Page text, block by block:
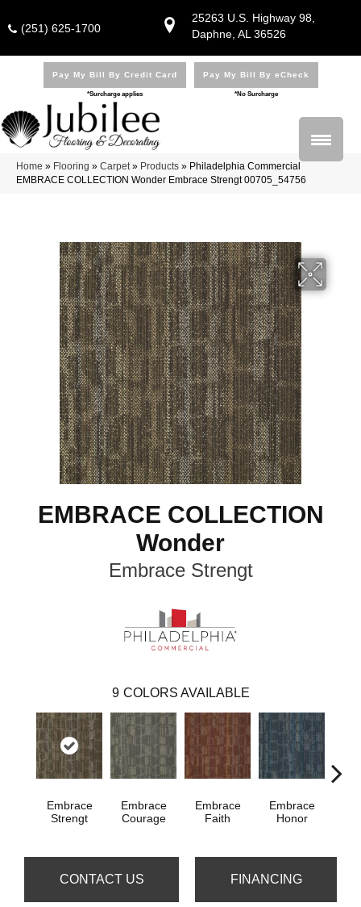
25263 U.S. Highway 98,
Daphne, AL 36526
(251) 625-1700
Pay My Bill By Credit Card
*Surcharge applies
Pay My Bill By eCheck
*No Surcharge
Home » Flooring » Carpet» Products » Philadelphia Commercial
EMBRACE COLLECTION Wonder Embrace Strengt 00705_54756
EMBRACE COLLECTION
Wonder
Embrace Strengt
9 COLORS AVAILABLE
Embrace
Strengt
Embrace
Courage
Embrace
Faith
Embrace
Honor
CONTACT US FINANCING